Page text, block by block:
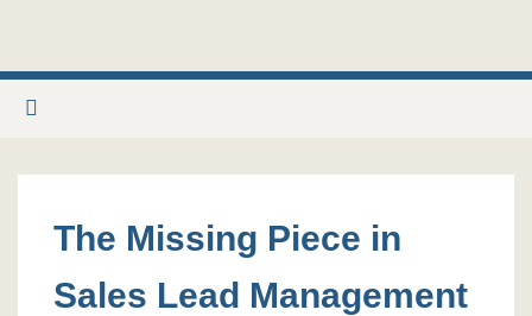
The Missing Piece in
Sales Lead Management